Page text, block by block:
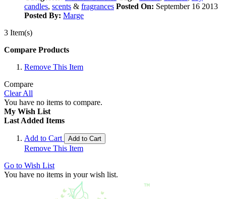
candles, scents & fragrances Posted On: September 16 2013
Posted By: Marge
3 Item(s)
Compare Products
Remove This Item
Compare
Clear All
You have no items to compare.
My Wish List
Last Added Items
Add to Cart Add to Cart
Remove This Item
Go to Wish List
You have no items in your wish list.